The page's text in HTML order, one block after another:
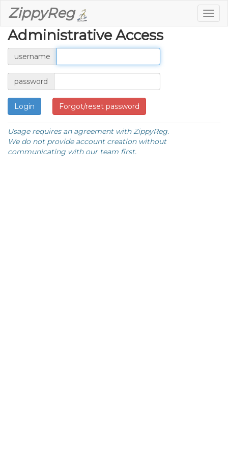
ZippyReg
Administrative Access
username
password
Forgot/reset password
Usage requires an agreement with ZippyReg.
We do not provide account creation without
communicating with our team first.